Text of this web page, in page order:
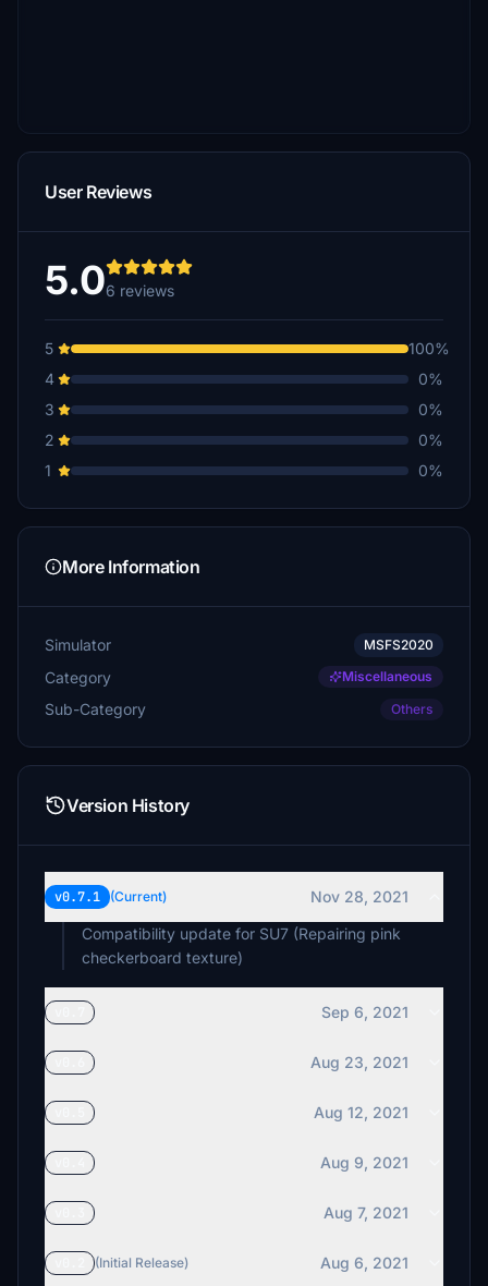
User Reviews
5.06 reviews
5
100%
4
0%
3
0%
2
0%
1
0%
More Information
Simulator MSFS2020
Category Miscellaneous
Sub-Category Others
Version History
v0.7.1 (Current)
Nov 28, 2021
Compatibility update for SU7 (Repairing pink
checkerboard texture)
Sep 6, 2021
Aug 23, 2021
Aug 12, 2021
Aug 9, 2021
Aug 7, 2021
(Initial Release) Aug 6, 2021